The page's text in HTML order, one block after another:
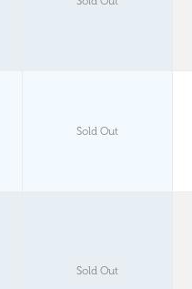
Sold Out
Sold Out